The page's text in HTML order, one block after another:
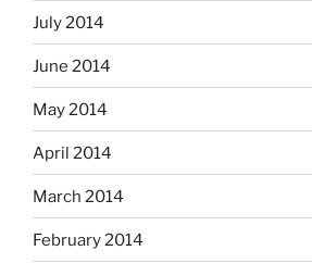
July 2014
June 2014
May 2014
April 2014
March 2014
February 2014